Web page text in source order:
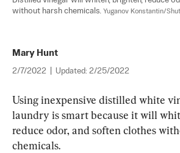
without harsh chemicals. Yuganov Konstantin/
Mary Hunt
2/7/2022 Updated: 2/25/2022
Using inexpensive distilled white
laundry is smart because it will
reduce odor, and soften clothes
chemicals.